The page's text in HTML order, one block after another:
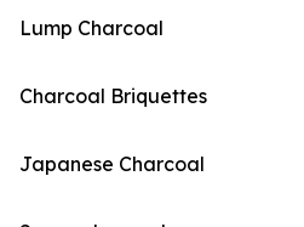
Lump Charcoal
Charcoal Briquettes
Japanese Charcoal